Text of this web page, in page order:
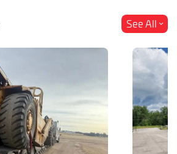
See All